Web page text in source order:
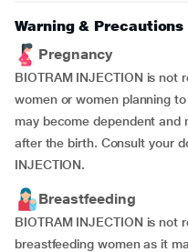
Warning & Precautions
Pregnancy
BIOTRAM INJECTION is not
women or women planning
may become dependent and
after the birth. Consult your
INJECTION.
Breastfeeding
BIOTRAM INJECTION is not
breastfeeding women as it